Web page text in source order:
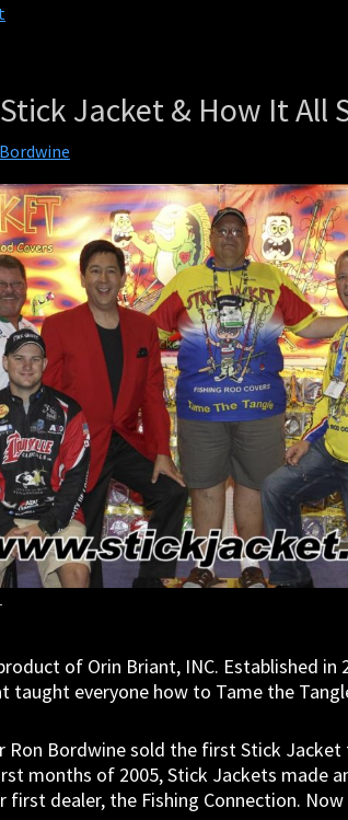
Jacket & How It All
of Orin Briant, INC. Established in
taught everyone how to Tame the
Ron Bordwine sold the first Stick
months of 2005, Stick Jackets made
first dealer, the Fishing Connection.